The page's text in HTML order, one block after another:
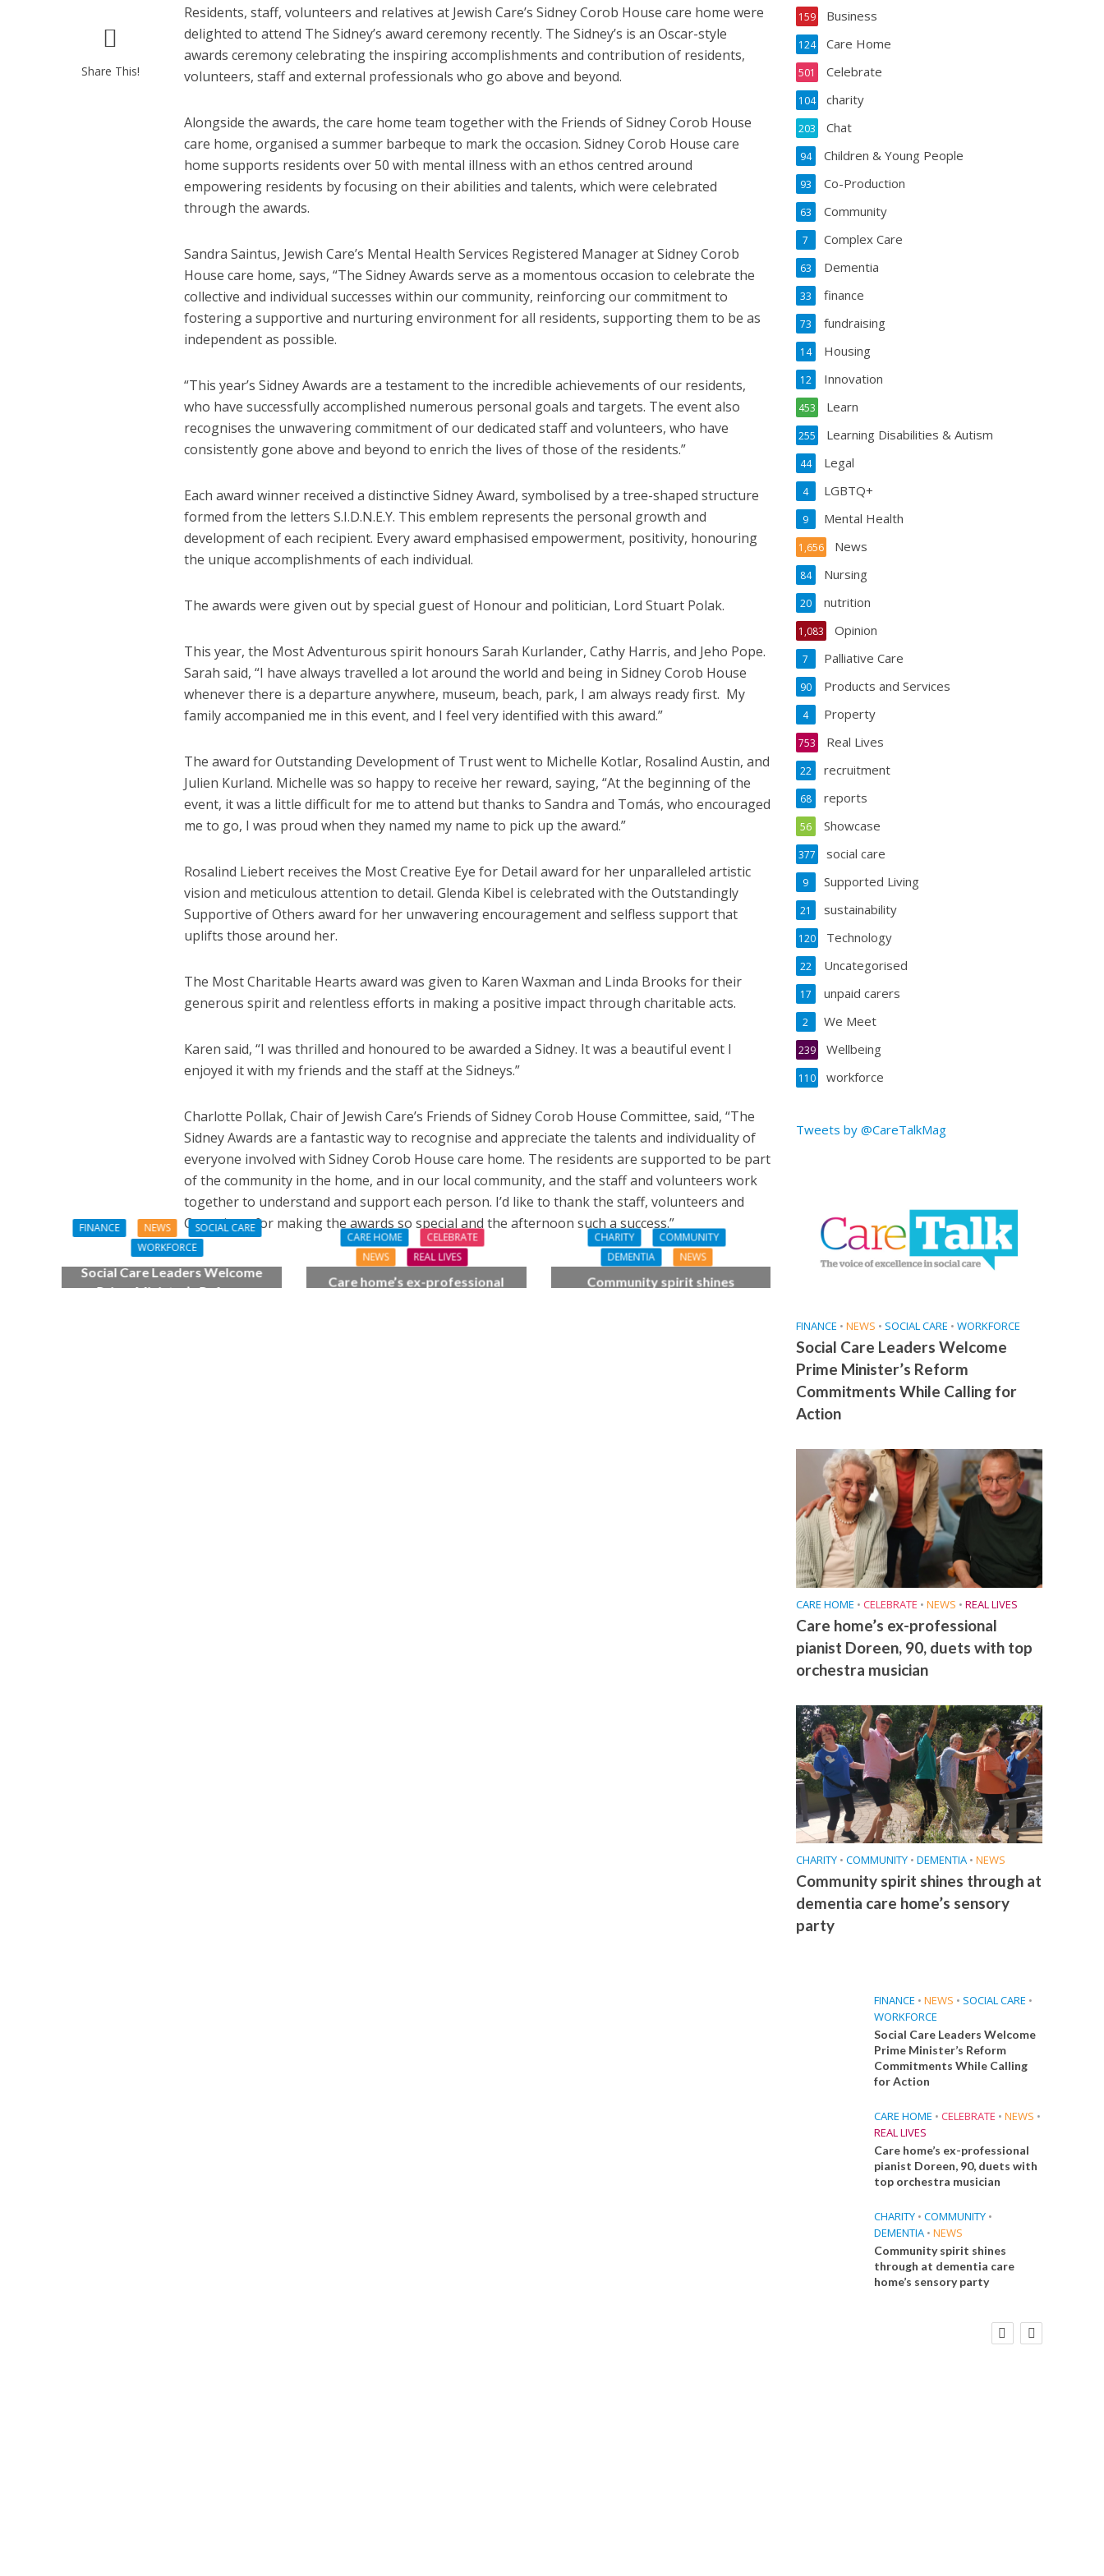
Share This!
Residents, staff, volunteers and relatives at Jewish Care’s Sidney Corob House care home were
delighted to attend The Sidney’s award ceremony recently. The Sidney’s is an Oscar-style
awards ceremony celebrating the inspiring accomplishments and contribution of residents,
volunteers, staff and external professionals who go above and beyond.
Alongside the awards, the care home team together with the Friends of Sidney Corob House
care home, organised a summer barbeque to mark the occasion. Sidney Corob House care
home supports residents over 50 with mental illness with an ethos centred around
empowering residents by focusing on their abilities and talents, which were celebrated
through the awards.
Sandra Saintus, Jewish Care’s Mental Health Services Registered Manager at Sidney Corob
House care home, says, “The Sidney Awards serve as a momentous occasion to celebrate the
collective and individual successes within our community, reinforcing our commitment to
fostering a supportive and nurturing environment for all residents, supporting them to be as
independent as possible.
“This year’s Sidney Awards are a testament to the incredible achievements of our residents,
who have successfully accomplished numerous personal goals and targets. The event also
recognises the unwavering commitment of our dedicated staff and volunteers, who have
consistently gone above and beyond to enrich the lives of those of the residents.”
Each award winner received a distinctive Sidney Award, symbolised by a tree-shaped structure
formed from the letters S.I.D.N.E.Y. This emblem represents the personal growth and
development of each recipient. Every award emphasised empowerment, positivity, honouring
the unique accomplishments of each individual.
The awards were given out by special guest of Honour and politician, Lord Stuart Polak.
This year, the Most Adventurous spirit honours Sarah Kurlander, Cathy Harris, and Jeho Pope.
Sarah said, “I have always travelled a lot around the world and being in Sidney Corob House
whenever there is a departure anywhere, museum, beach, park, I am always ready first. My
family accompanied me in this event, and I feel very identified with this award.”
The award for Outstanding Development of Trust went to Michelle Kotlar, Rosalind Austin, and
Julien Kurland. Michelle was so happy to receive her reward, saying, “At the beginning of the
event, it was a little difficult for me to attend but thanks to Sandra and Tomás, who encouraged
me to go, I was proud when they named my name to pick up the award.”
Rosalind Liebert receives the Most Creative Eye for Detail award for her unparalleled artistic
vision and meticulous attention to detail. Glenda Kibel is celebrated with the Outstandingly
Supportive of Others award for her unwavering encouragement and selfless support that
uplifts those around her.
The Most Charitable Hearts award was given to Karen Waxman and Linda Brooks for their
generous spirit and relentless efforts in making a positive impact through charitable acts.
Karen said, “I was thrilled and honoured to be awarded a Sidney. It was a beautiful event I
enjoyed it with my friends and the staff at the Sidneys.”
Charlotte Pollak, Chair of Jewish Care’s Friends of Sidney Corob House Committee, said, “The
Sidney Awards are a fantastic way to recognise and appreciate the talents and individuality of
everyone involved with Sidney Corob House care home. The residents are supported to be part
of the community in the home, and in our local community, and the staff and volunteers work
together to understand and support each person. I’d like to thank the staff, volunteers and
Committee for making the awards so special and the afternoon such a success.”
FINANCE NEWS
SOCIAL CARE
WORKFORCE
Social Care Leaders Welcome
Prime Minister’s Reform
CARE HOME
CELEBRATE
NEWS
REAL LIVES
Care home’s ex-professional
CHARITY
COMMUNITY
DEMENTIA
NEWS
Community spirit shines
Business
159
Care Home
124
Celebrate
501
charity
104
Chat
203
Children & Young People
94
Co-Production
93
Community
63
Complex Care
7
Dementia
63
finance
33
fundraising
73
Housing
14
Innovation
12
Learn
453
Learning Disabilities & Autism
255
Legal
44
LGBTQ+
4
Mental Health
9
News
1,656
Nursing
84
nutrition
20
Opinion
1,083
Palliative Care
7
Products and Services
90
Property
4
Real Lives
753
recruitment
22
reports
68
Showcase
56
social care
377
Supported Living
9
sustainability
21
Technology
120
Uncategorised
22
unpaid carers
17
We Meet
2
Wellbeing
239
workforce
110
Tweets by @CareTalkMag
FINANCE • NEWS • SOCIAL CARE • WORKFORCE
Social Care Leaders Welcome
Prime Minister’s Reform
Commitments While Calling for
Action
CARE HOME • CELEBRATE • NEWS • REAL LIVES
Care home’s ex-professional
pianist Doreen, 90, duets with top
orchestra musician
CHARITY • COMMUNITY • DEMENTIA • NEWS
Community spirit shines through at
dementia care home’s sensory
party
FINANCE • NEWS • SOCIAL CARE •
WORKFORCE
Social Care Leaders Welcome
Prime Minister’s Reform
Commitments While Calling
for Action
CARE HOME • CELEBRATE • NEWS •
REAL LIVES
Care home’s ex-professional
pianist Doreen, 90, duets with
top orchestra musician
CHARITY • COMMUNITY •
DEMENTIA • NEWS
Community spirit shines
through at dementia care
home’s sensory party
Social Care Leaders Welcome Prime